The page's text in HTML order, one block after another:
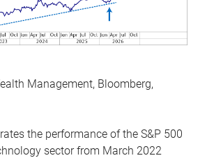
Management, Bloomberg,
the performance of the S&P 500
sector from March 2022